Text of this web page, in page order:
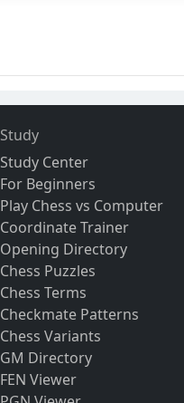
Study
Study Center
For Beginners
Play Chess vs Computer
Coordinate Trainer
Opening Directory
Chess Puzzles
Chess Terms
Checkmate Patterns
Chess Variants
GM Directory
FEN Viewer